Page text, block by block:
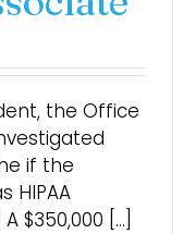
the Office
if the
HIPAA
$350,000 [...]